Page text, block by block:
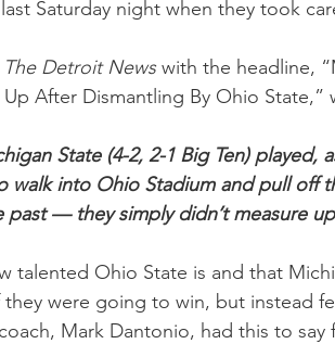
Saturday night when they took
The Detroit News with the headline,
After Dismantling By Ohio State,”
State (4-2, 2-1 Big Ten)
walk into Ohio Stadium and pull
past — they simply didn’t measure
talented Ohio State is and that
were going to win, but instead
Mark Dantonio, had this to